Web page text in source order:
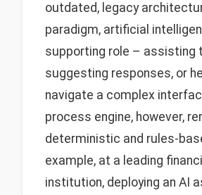
outdated, legacy
paradigm, artificial
supporting role – assisting
suggesting responses, or
navigate a complex
process engine, however,
deterministic and rules-
example, at a leading
institution, deploying an AI